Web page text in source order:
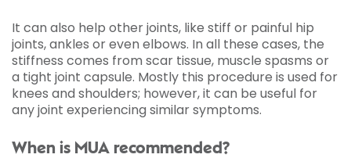
It can also help other joints, like stiff or painful hip
joints, ankles or even elbows. In all these cases, the
stiffness comes from scar tissue, muscle spasms or
a tight joint capsule. Mostly this procedure is used for
knees and shoulders; however, it can be useful for
any joint experiencing similar symptoms.
When is MUA recommended?